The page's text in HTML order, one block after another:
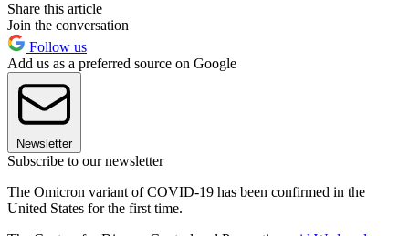
Share this article
Join the conversation
Follow us
Add us as a preferred source on Google
Newsletter
Subscribe to our newsletter
The Omicron variant of COVID-19 has been confirmed in the
United States for the first time.